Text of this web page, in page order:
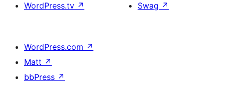
WordPress.tv ↗
Swag ↗
WordPress.com ↗
Matt ↗
bbPress ↗